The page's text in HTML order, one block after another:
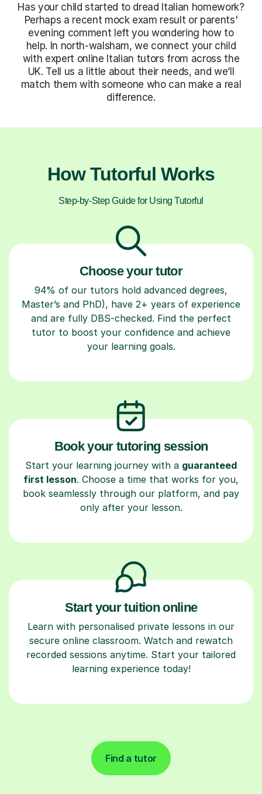
Has your child started to dread Italian homework?
Perhaps a recent mock exam result or parents'
evening comment left you wondering how to
help. In north-walsham, we connect your child
with expert online Italian tutors from across the
UK. Tell us a little about their needs, and we’ll
match them with someone who can make a real
difference.
How Tutorful Works
Step-by-Step Guide for Using Tutorful
Choose your tutor
94% of our tutors hold advanced degrees,
Master’s and PhD), have 2+ years of experience
and are fully DBS-checked. Find the perfect
tutor to boost your confidence and achieve
your learning goals.
Book your tutoring session
Start your learning journey with a guaranteed
first lesson. Choose a time that works for you,
book seamlessly through our platform, and pay
only after your lesson.
Start your tuition online
Learn with personalised private lessons in our
secure online classroom. Watch and rewatch
recorded sessions anytime. Start your tailored
learning experience today!
Find a tutor